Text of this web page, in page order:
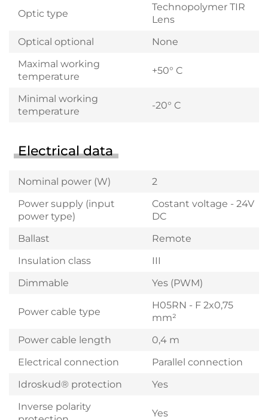
Optic type
Technopolymer TIR
Lens
Optical optional
None
Maximal working
temperature
+50° C
Minimal working
temperature
-20° C
Electrical data
Nominal power (W)
2
Power supply (input
power type)
Costant voltage - 24V
DC
Ballast
Remote
Insulation class
III
Dimmable
Yes (PWM)
Power cable type
H05RN - F 2x0,75
mm²
Power cable length
0,4 m
Electrical connection
Parallel connection
Idroskud® protection
Yes
Inverse polarity
Yes